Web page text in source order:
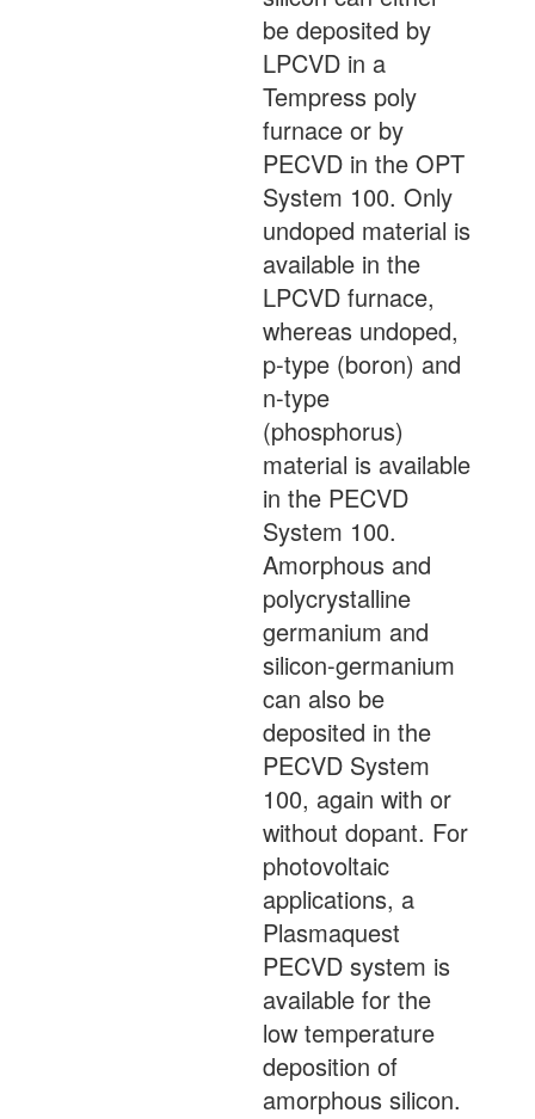
be deposited by
LPCVD in a
Tempress poly
furnace or by
PECVD in the OPT
System 100. Only
undoped material is
available in the
LPCVD furnace,
whereas undoped,
p-type (boron) and
n-type
(phosphorus)
material is available
in the PECVD
System 100.
Amorphous and
polycrystalline
germanium and
silicon-germanium
can also be
deposited in the
PECVD System
100, again with or
without dopant. For
photovoltaic
applications, a
Plasmaquest
PECVD system is
available for the
low temperature
deposition of
amorphous silicon.